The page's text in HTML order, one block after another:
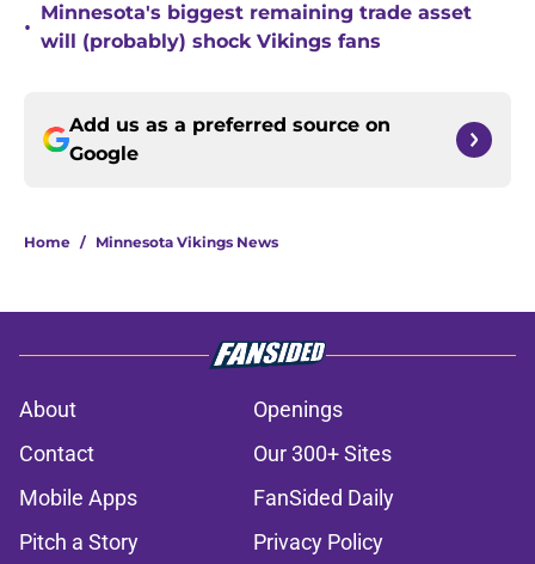
•
Minnesota's biggest remaining trade asset
will (probably) shock Vikings fans
Add us as a preferred source on
Google
Home / Minnesota Vikings News
About
Openings
Contact
Our 300+ Sites
Mobile Apps
FanSided Daily
Pitch a Story
Privacy Policy